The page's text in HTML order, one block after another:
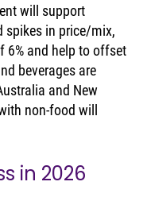
will support
spikes in price/mix,
6% and help to offset
beverages are
and New
non-food will
in 2026